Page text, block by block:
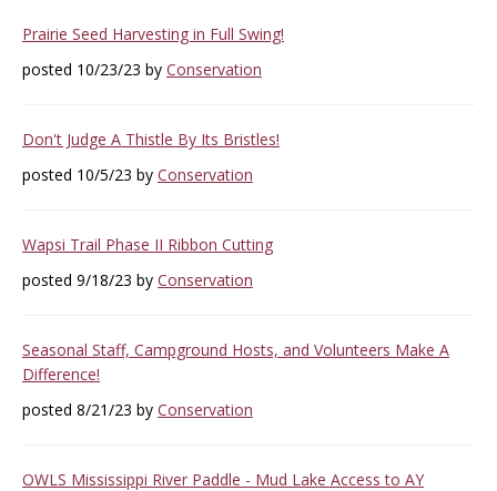
Prairie Seed Harvesting in Full Swing!
posted 10/23/23 by Conservation
Don't Judge A Thistle By Its Bristles!
posted 10/5/23 by Conservation
Wapsi Trail Phase II Ribbon Cutting
posted 9/18/23 by Conservation
Seasonal Staff, Campground Hosts, and Volunteers Make A
Difference!
posted 8/21/23 by Conservation
OWLS Mississippi River Paddle - Mud Lake Access to AY